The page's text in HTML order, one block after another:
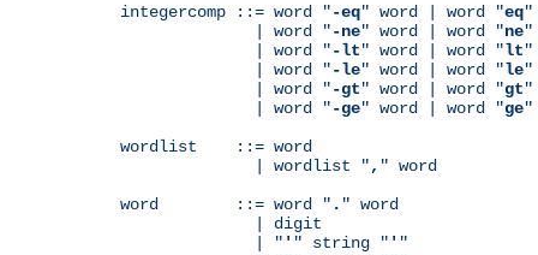
integercomp ::= word "-eq" word | word "eq"
              | word "
-ne" word | word "ne"
              | word "
-lt" word | word "lt"
              | word "
-le" word | word "le"
              | word "
-gt" word | word "gt"
              | word "
-ge" word | word "ge"
wordlist    ::= word
              | wordlist "
, " word
word        ::= word " . " word
              | digit
              | "
' " string " ' "